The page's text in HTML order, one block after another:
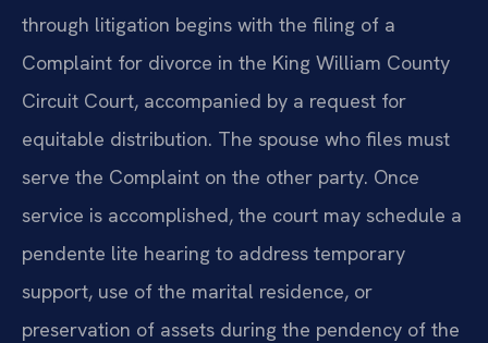
through litigation begins with the filing of a
Complaint for divorce in the King William County
Circuit Court, accompanied by a request for
equitable distribution. The spouse who files must
serve the Complaint on the other party. Once
service is accomplished, the court may schedule a
pendente lite hearing to address temporary
support, use of the marital residence, or
preservation of assets during the pendency of the